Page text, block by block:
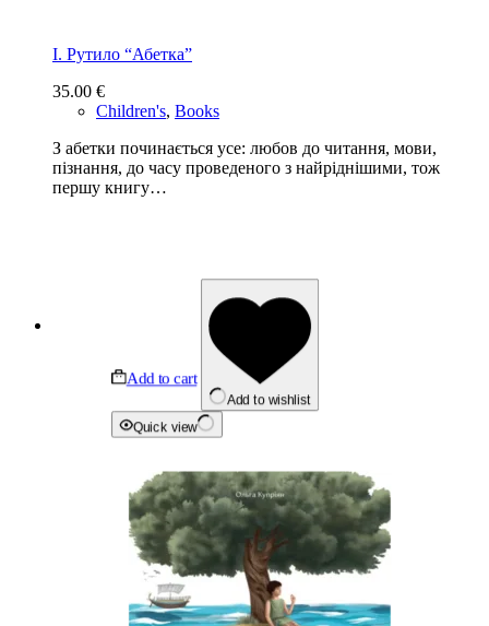
І. Рутило “Абетка”
35.00 €
Children's, Books
З абетки починається усе: любов до читання, мови,
пізнання, до часу проведеного з найріднішими, тож
першу книгу…
Add to cart
Add to wishlist
Quick view